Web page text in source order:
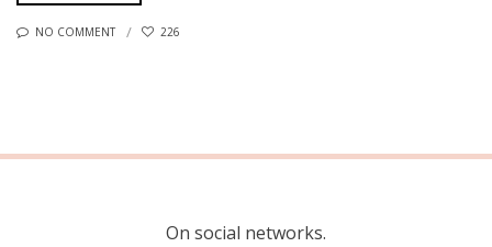
NO COMMENT 226
On social networks.